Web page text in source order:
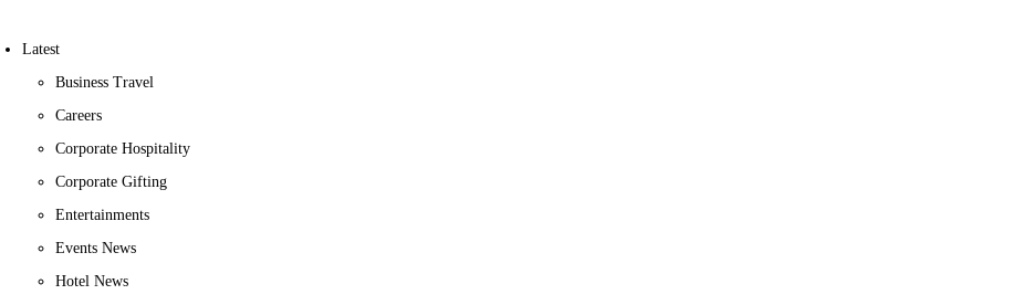
Latest
Business Travel
Careers
Corporate Hospitality
Corporate Gifting
Entertainments
Events News
Hotel News